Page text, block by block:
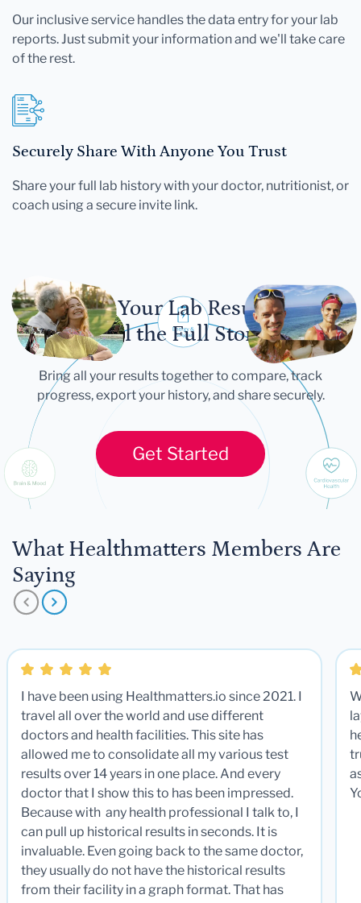
Our inclusive service handles the data entry for your lab
reports. Just submit your information and we'll take care
of the rest.
Securely Share With Anyone You Trust
Share your full lab history with your doctor, nutritionist, or
coach using a secure invite link.
Let Your Lab Results
Tell the Full Story
Bring all your results together to compare, track
progress, export your history, and share securely.
Get Started
What Healthmatters Members Are
Saying
I have been using Healthmatters.io since 2021. I
travel all over the world and use different
doctors and health facilities. This site has
allowed me to consolidate all my various test
results over 14 years in one place. And every
doctor that I show this to has been impressed.
Because with any health professional I talk to, I
can pull up historical results in seconds. It is
invaluable. Even going back to the same doctor,
they usually do not have the historical results
from their facility in a graph format. That has